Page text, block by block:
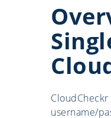
username/